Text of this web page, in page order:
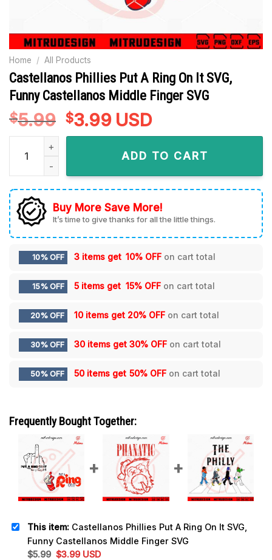
Home / All Products
Castellanos Phillies Put A Ring On It SVG,
Funny Castellanos Middle Finger SVG
$5.99 Original
price
$3.99Current
price
is:
$3.99.
USD
Castellanos Phillies Put A Ring On It SVG, Funny
ADD TO CART
Buy More Save More!
It’s time to give thanks for all the little things.
10% OFF 3 items get 10% OFF on cart total
15% OFF 5 items get 15% OFF on cart total
20% OFF 10 items get 20% OFF on cart total
30% OFF 30 items get 30% OFF on cart total
50% OFF 50 items get 50% OFF on cart total
Frequently Bought Together:
This item: Castellanos Phillies Put A Ring On It SVG,
Funny Castellanos Middle Finger SVG
$5.99 Original
$3.99Current
USD